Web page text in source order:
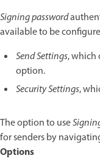
Signing password
available to be
Send Settings, which
option.
Security Settings,
The option to use
for senders by
Options